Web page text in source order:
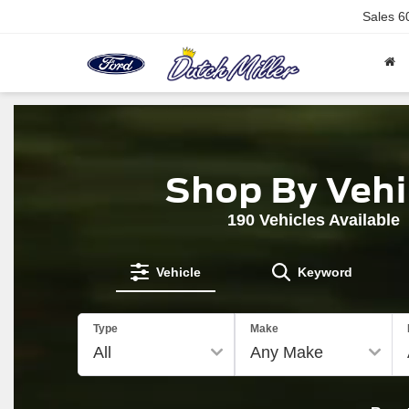
Sales
Shop By
190 Vehicles Available
Vehicle Keyword
Type Make